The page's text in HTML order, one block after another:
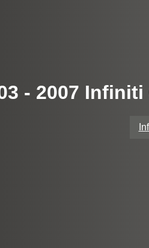
- 2007